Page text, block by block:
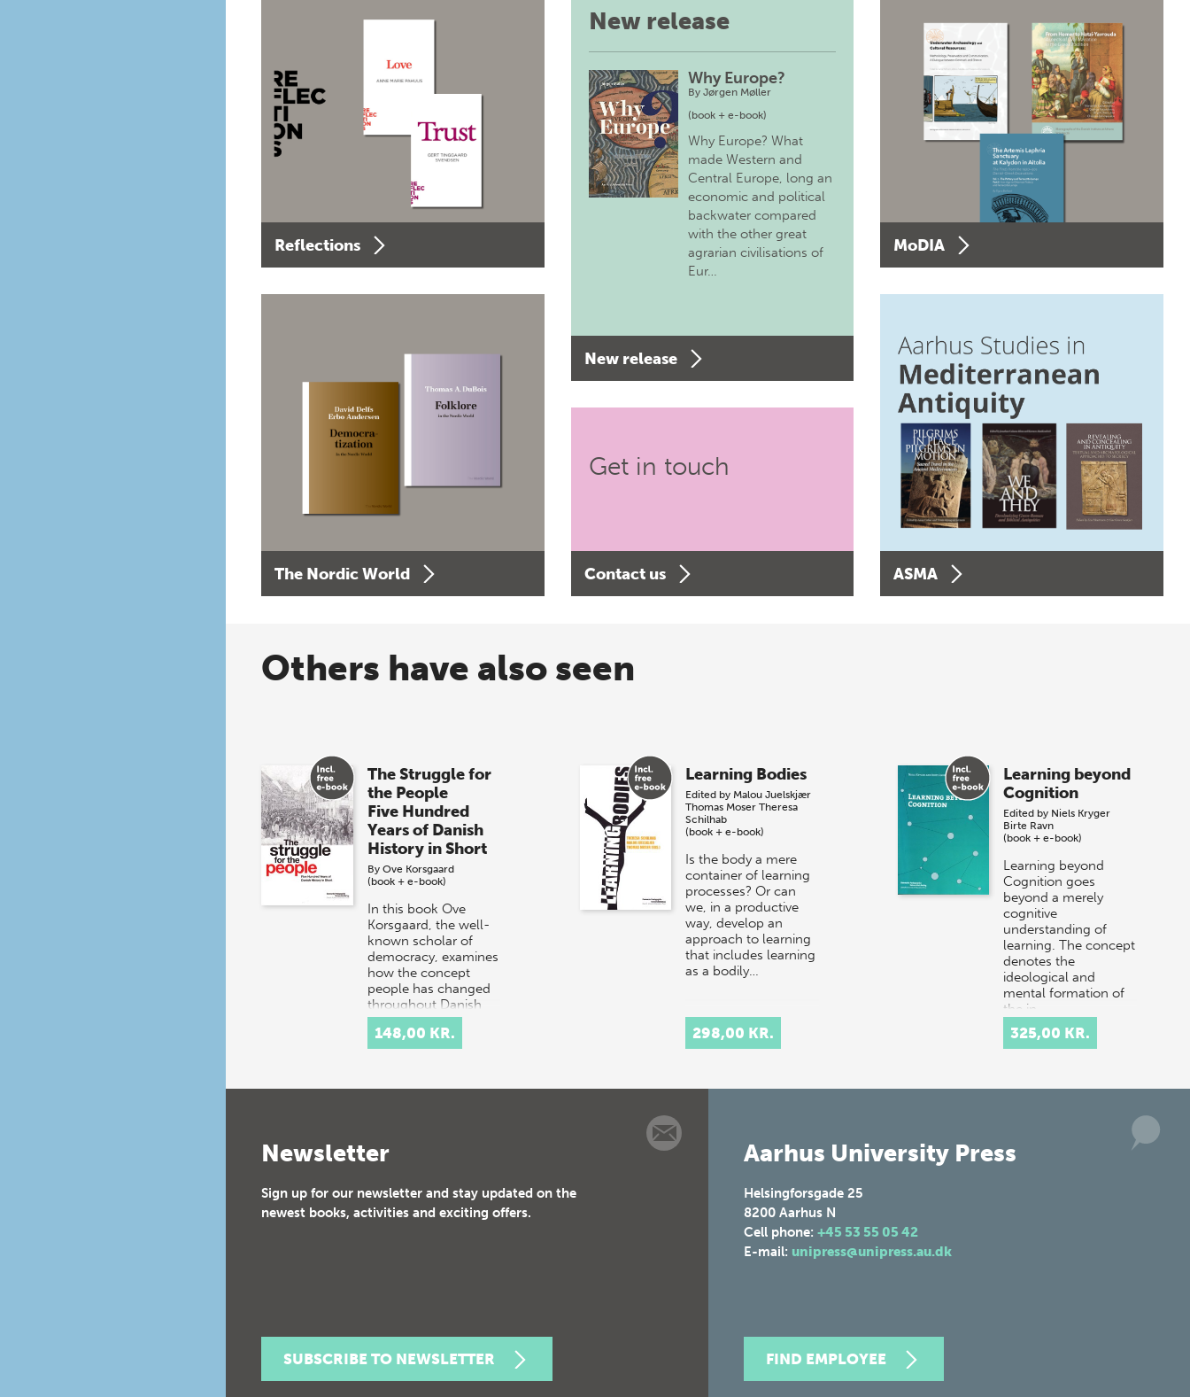
Reflections
The Nordic World
New release
Why Europe?
By Jørgen Møller
(book + e-book)
Why Europe? What
made Western and
Central Europe, long an
economic and political
backwater compared
with the other great
agrarian civilisations of
Eur…
New release
Get in touch
Contact us
MoDIA
ASMA
Others have also seen
The Struggle for
the People
Five Hundred
Years of Danish
History in Short
By Ove Korsgaard
(book + e-book)
In this book Ove
Korsgaard, the well-
known scholar of
democracy, examines
how the concept
people has changed
throughout Danish
history.
Interpretation…
148,00 KR.
Learning Bodies
Edited by Malou Juelskjær
Thomas Moser Theresa
Schilhab
(book + e-book)
Is the body a mere
container of learning
processes? Or can
we, in a productive
way, develop an
approach to learning
that includes learning
as a bodily…
298,00 KR.
Learning beyond
Cognition
Edited by Niels Kryger
Birte Ravn
(book + e-book)
Learning beyond
Cognition goes
beyond a merely
cognitive
understanding of
learning. The concept
denotes the
ideological and
mental formation of
the in…
325,00 KR.
Newsletter
Sign up for our newsletter and stay updated on the
newest books, activities and exciting offers.
SUBSCRIBE TO NEWSLETTER
Aarhus University Press
Helsingforsgade 25
8200 Aarhus N
Cell phone: +45 53 55 05 42
E-mail: unipress@unipress.au.dk
FIND EMPLOYEE